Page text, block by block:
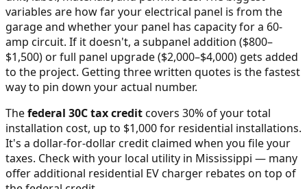
variables are how far your electrical panel is from the
garage and whether your panel has capacity for a 60-
amp circuit. If it doesn't, a subpanel addition ($800–
$1,500) or full panel upgrade ($2,000–$4,000) gets added
to the project. Getting three written quotes is the fastest
way to pin down your actual number.
Thefederal 30C tax creditcovers 30% of your total
installation cost, up to $1,000 for residential installations.
It's a dollar-for-dollar credit claimed when you file your
taxes. Check with your local utility in Mississippi — many
offer additional residential EV charger rebates on top of